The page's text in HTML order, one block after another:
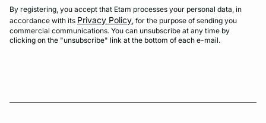
By registering, you accept that Etam processes your personal data, in
accordance with its Privacy Policy, for the purpose of sending you
commercial communications. You can unsubscribe at any time by
clicking on the "unsubscribe" link at the bottom of each e-mail.